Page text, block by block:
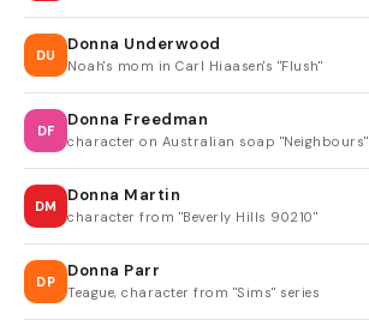
DU
Donna Underwood
Noah's mom in Carl Hiaasen's "Flush"
DF
Donna Freedman
character on Australian soap "Neighbours"
DM
Donna Martin
character from "Beverly Hills 90210"
DP
Donna Parr
Teague, character from "Sims" series